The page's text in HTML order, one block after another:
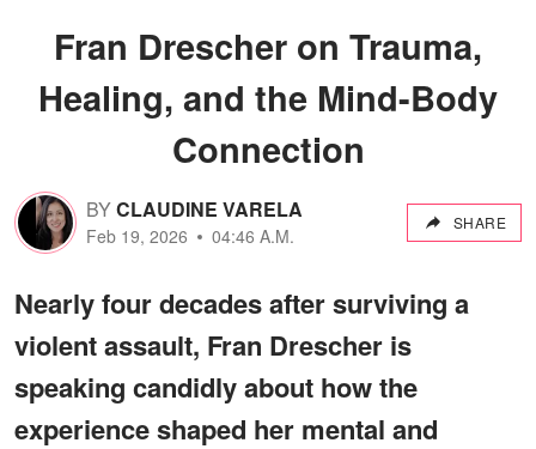
Fran Drescher on Trauma,
Healing, and the Mind-Body
Connection
BYCLAUDINE VARELA
Feb 19, 2026 04:46 A.M.
SHARE
Nearly four decades after surviving a
violent assault, Fran Drescher is
speaking candidly about how the
experience shaped her mental and